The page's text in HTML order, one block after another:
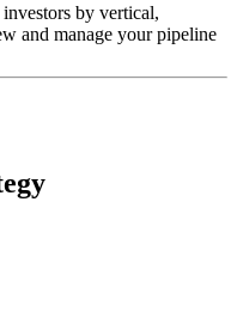
by vertical,
and manage your pipeline